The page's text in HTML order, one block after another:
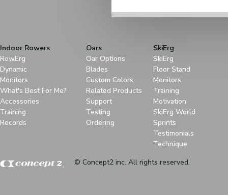
Indoor Rowers
RowErg
Dynamic
Monitors
What's Best For Me?
Accessories
Training
Records
Oars
Oar Options
Blades
Custom Colors
Related Products
Support
Testing
Ordering
SkiErg
SkiErg
Floor Stand
Monitors
Training
Motivation
SkiErg World
Sprints
Testimonials
Technique
© Concept2 inc. All rights reserved.